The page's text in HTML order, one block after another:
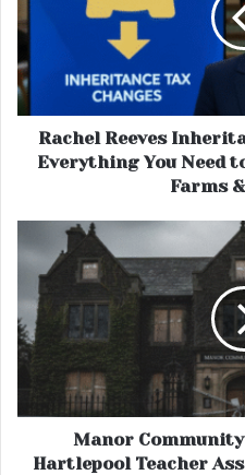
Rachel Reeves
Everything You Need
Farms
Manor
Hartlepool Teacher